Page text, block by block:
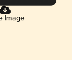
Image